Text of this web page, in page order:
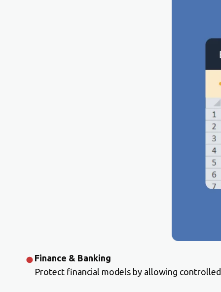
Finance & Banking
Protect financial models by allowing